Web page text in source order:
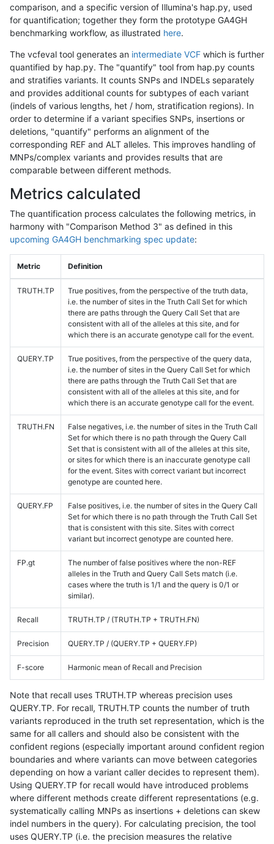
comparison, and a specific version of Illumina's hap.py, used
for quantification; together they form the prototype GA4GH
benchmarking workflow, as illustrated here.
The vcfeval tool generates an intermediate VCF which is further
quantified by hap.py. The "quantify" tool from hap.py counts
and stratifies variants. It counts SNPs and INDELs separately
and provides additional counts for subtypes of each variant
(indels of various lengths, het / hom, stratification regions). In
order to determine if a variant specifies SNPs, insertions or
deletions, "quantify" performs an alignment of the
corresponding REF and ALT alleles. This improves handling of
MNPs/complex variants and provides results that are
comparable between different methods.
Metrics calculated
The quantification process calculates the following metrics, in
harmony with "Comparison Method 3" as defined in this
upcoming GA4GH benchmarking spec update:
Metric Definition
TRUTH.TP
True positives, from the perspective of the truth data,
i.e. the number of sites in the Truth Call Set for which
there are paths through the Query Call Set that are
consistent with all of the alleles at this site, and for
which there is an accurate genotype call for the event.
QUERY.TP
True positives, from the perspective of the query data,
i.e. the number of sites in the Query Call Set for which
there are paths through the Truth Call Set that are
consistent with all of the alleles at this site, and for
which there is an accurate genotype call for the event.
TRUTH.FN
False negatives, i.e. the number of sites in the Truth Call
Set for which there is no path through the Query Call
Set that is consistent with all of the alleles at this site,
or sites for which there is an inaccurate genotype call
for the event. Sites with correct variant but incorrect
genotype are counted here.
QUERY.FP
False positives, i.e. the number of sites in the Query Call
Set for which there is no path through the Truth Call Set
that is consistent with this site. Sites with correct
variant but incorrect genotype are counted here.
FP.gt
The number of false positives where the non-REF
alleles in the Truth and Query Call Sets match (i.e.
cases where the truth is 1/1 and the query is 0/1 or
similar).
Recall TRUTH.TP / (TRUTH.TP + TRUTH.FN)
Precision QUERY.TP / (QUERY.TP + QUERY.FP)
F-score Harmonic mean of Recall and Precision
Note that recall uses TRUTH.TP whereas precision uses
QUERY.TP. For recall, TRUTH.TP counts the number of truth
variants reproduced in the truth set representation, which is the
same for all callers and should also be consistent with the
confident regions (especially important around confident region
boundaries and where variants can move between categories
depending on how a variant caller decides to represent them).
Using QUERY.TP for recall would have introduced problems
where different methods create different representations (e.g.
systematically calling MNPs as insertions + deletions can skew
indel numbers in the query). For calculating precision, the tool
uses QUERY.TP (i.e. the precision measures the relative